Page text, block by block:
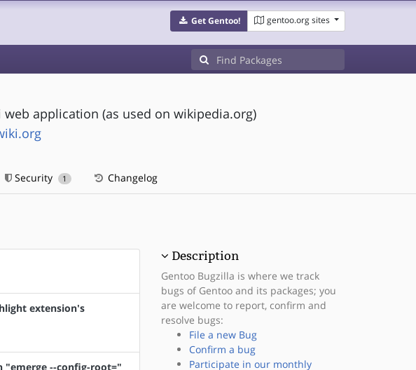
Get Gentoo! gentoo.org sites
application (as used on wikipedia.org)
Security 1 Changelog
extension's
"emerge --config-root="
Description
Gentoo Bugzilla is where we track
bugs of Gentoo and its packages; you
are welcome to report, confirm and
resolve bugs:
File a new Bug
Confirm a bug
Participate in our monthly